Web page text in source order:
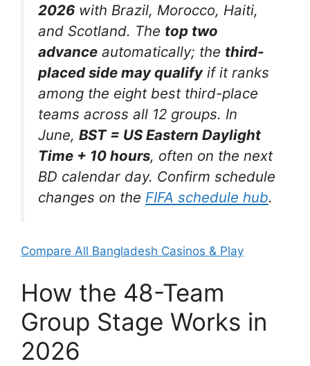
2026 with Brazil, Morocco, Haiti,
and Scotland. The top two
advance automatically; the third-
placed side may qualifyif it ranks
among the eight best third-place
teams across all 12 groups. In
June, BST = US Eastern Daylight
Time + 10 hours, often on the next
BD calendar day. Confirm schedule
changes on the FIFA schedule hub.
Compare All Bangladesh Casinos & Play
How the 48-Team
Group Stage Works in
2026